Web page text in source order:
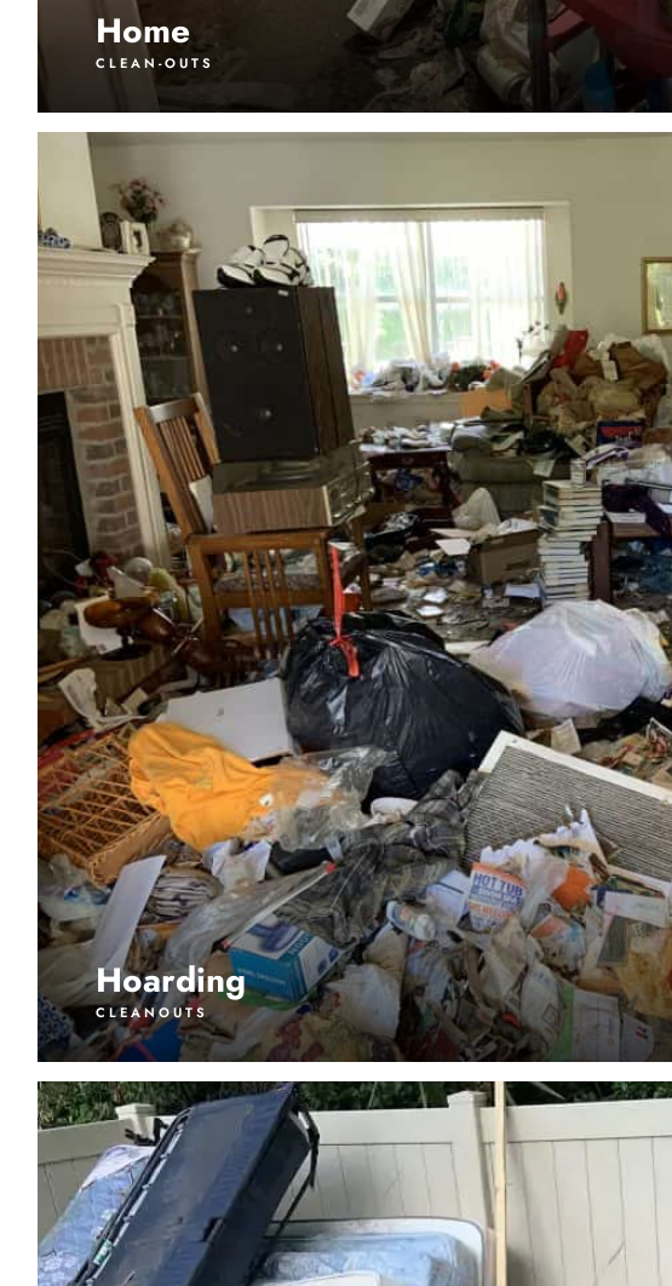
Home
CLEAN-OUTS
Hoarding
CLEANOUTS